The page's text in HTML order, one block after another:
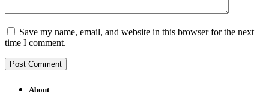
Save my name, email, and website in this browser for the next
time I comment.
About